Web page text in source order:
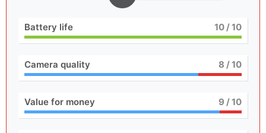
Battery life 10/ 10
Camera quality 8 / 10
Value for money 9 / 10